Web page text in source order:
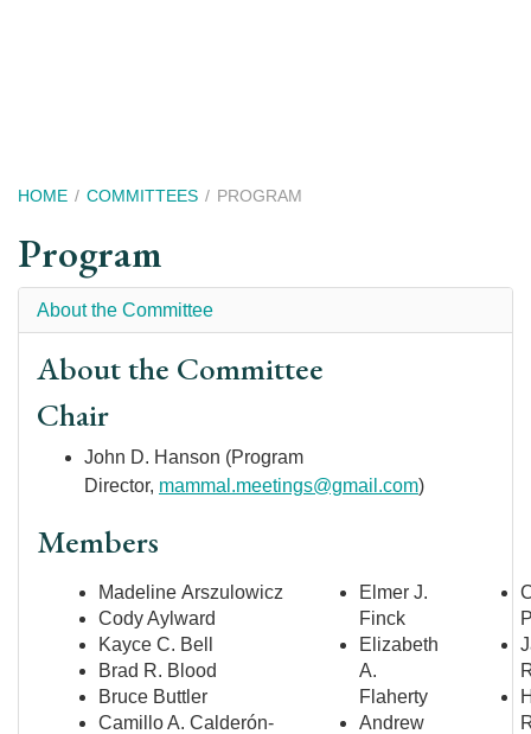
Breadcrumb
HOME COMMITTEES PROGRAM
Program
About the Committee
About the Committee
Chair
John D. Hanson (Program
Director, mammal.meetings@gmail.com)
Members
Madeline Arszulowicz
Cody Aylward
Kayce C. Bell
Brad R. Blood
Bruce Buttler
Camillo A. Calderón-
Elmer J.
Finck
Elizabeth
A.
Flaherty
Andrew